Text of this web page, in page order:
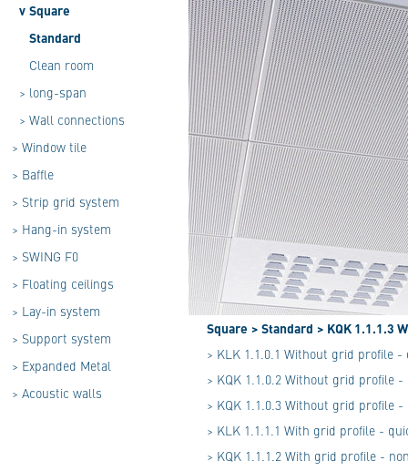
v Square
Standard
Clean room
> long-span
> Wall connections
> Window tile
> Baffle
> Strip grid system
> Hang-in system
> SWING F0
> Floating ceilings
> Lay-in system
> Support system
> Expanded Metal
> Acoustic walls
Square > Standard > KQK 1.1.1.3
> KLK 1.1.0.1 Without grid profile -
> KQK 1.1.0.2 Without grid profile
> KQK 1.1.0.3 Without grid profile
> KLK 1.1.1.1 With grid profile -
> KQK 1.1.1.2 With grid profile -